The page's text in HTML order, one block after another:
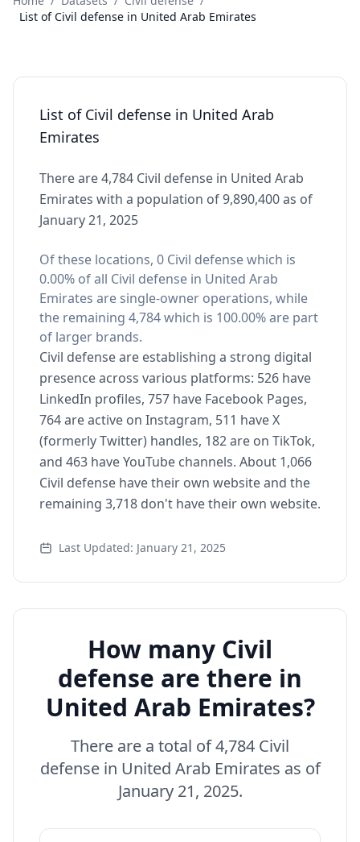
List of Civil defense in United Arab Emirates
List of Civil defense in United Arab
Emirates
There are 4,784 Civil defense in United Arab
Emirates with a population of 9,890,400 as of
January 21, 2025
Of these locations, 0 Civil defense which is
0.00% of all Civil defense in United Arab
Emirates are single-owner operations, while
the remaining 4,784 which is 100.00% are part
of larger brands.
Civil defense are establishing a strong digital
presence across various platforms: 526 have
LinkedIn profiles, 757 have Facebook Pages,
764 are active on Instagram, 511 have X
(formerly Twitter) handles, 182 are on TikTok,
and 463 have YouTube channels. About 1,066
Civil defense have their own website and the
remaining 3,718 don't have their own website.
Last Updated: January 21, 2025
How many Civil
defense are there in
United Arab Emirates?
There are a total of 4,784 Civil
defense in United Arab Emirates as of
January 21, 2025.